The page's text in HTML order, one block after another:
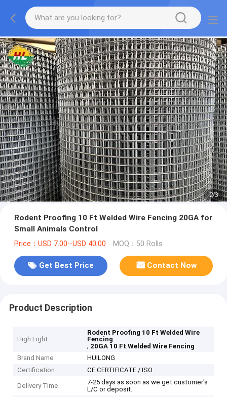
2/3
Rodent Proofing 10 Ft Welded Wire Fencing 20GA for
Small Animals Control
Price：USD 7.00--USD 40.00 MOQ：50 Rolls
Get Best Price Contact Now
Product Description
High Light
Rodent Proofing 10 Ft Welded Wire
Fencing
, 20GA 10 Ft Welded Wire Fencing
Brand Name
HUILONG
Certification
CE CERTIFICATE / ISO
Delivery Time
7-25 days as soon as we get customer's
L/C or deposit.